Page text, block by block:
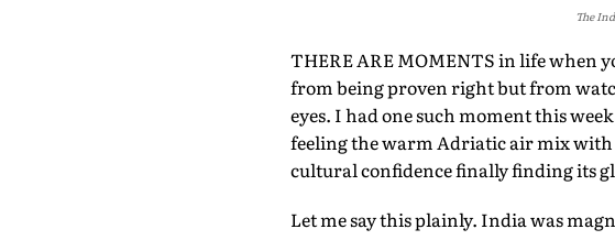
The
THERE ARE MOMENTS in life when
from being proven right but from
eyes. I had one such moment this
feeling the warm Adriatic air mix with
cultural confidence finally finding its
Let me say this plainly. India was